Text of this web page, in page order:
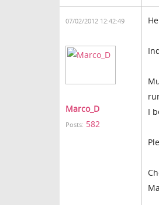
07/02/2012 12:42:49
Marco_D
Posts: 582
I